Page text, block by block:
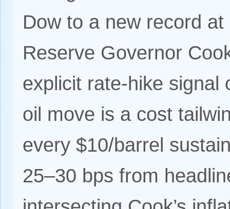
Dow to a new record
Reserve Governor
explicit rate-hike signal
oil move is a cost
every $10/barrel
25–30 bps from